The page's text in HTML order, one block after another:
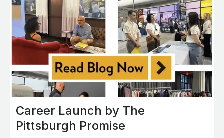
Career Launch by The
Pittsburgh Promise